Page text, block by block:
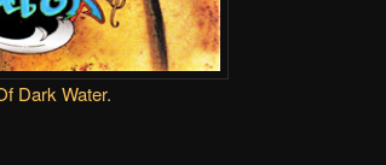
Dark Water.